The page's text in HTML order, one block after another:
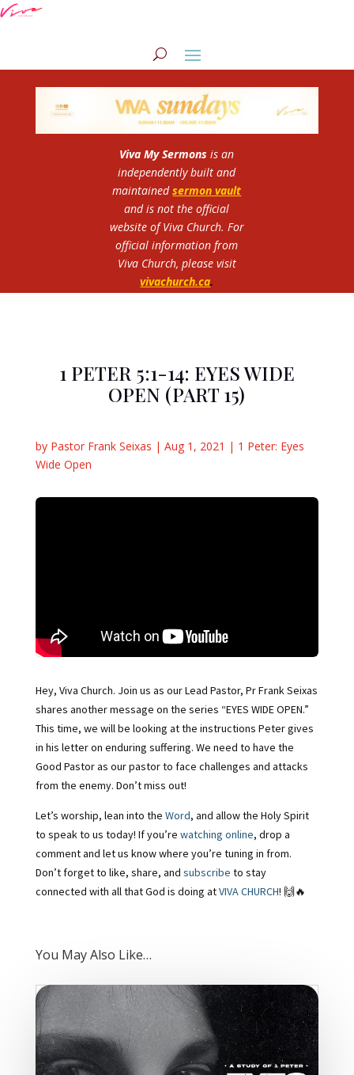
Viva My Sermons is an
independently built and
maintained sermon vault
and is not the official
website of Viva Church. For
official information from
Viva Church, please visit
vivachurch.ca.
1 PETER 5:1-14: EYES WIDE
OPEN (PART 15)
by Pastor Frank Seixas | Aug 1, 2021 | 1 Peter: Eyes
Wide Open
Hey, Viva Church. Join us as our Lead Pastor, Pr Frank Seixas
shares another message on the series “EYES WIDE OPEN.”
This time, we will be looking at the instructions Peter gives
in his letter on enduring suffering. We need to have the
Good Pastor as our pastor to face challenges and attacks
from the enemy. Don’t miss out!
Let’s worship, lean into the Word, and allow the Holy Spirit
to speak to us today! If you’re watching online, drop a
comment and let us know where you’re tuning in from.
Don’t forget to like, share, and subscribe to stay
connected with all that God is doing atVIVA CHURCH! 🙌🔥
You May Also Like…